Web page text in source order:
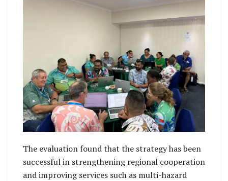
The evaluation found that the strategy has been
successful in strengthening regional cooperation
and improving services such as multi-hazard